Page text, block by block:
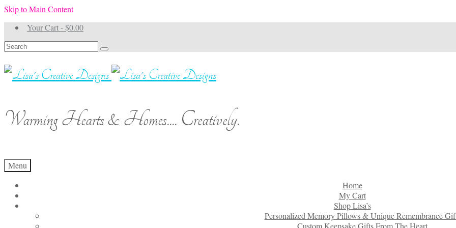
Skip to Main Content
Your Cart-$0.00
Search
for:
Warming Hearts & Homes.... Creatively.
Menu
Home
My Cart
Shop Lisa’s
Personalized Memory Pillows & Unique Remembrance
Custom Keepsake Gifts From The Heart